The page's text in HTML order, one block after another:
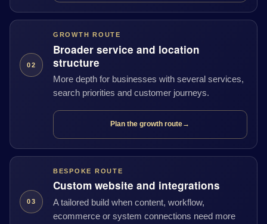
02
GROWTH ROUTE
Broader service and location
structure
More depth for businesses with several services,
search priorities and customer journeys.
Plan the growth route→
03
BESPOKE ROUTE
Custom website and integrations
A tailored build when content, workflow,
ecommerce or system connections need more